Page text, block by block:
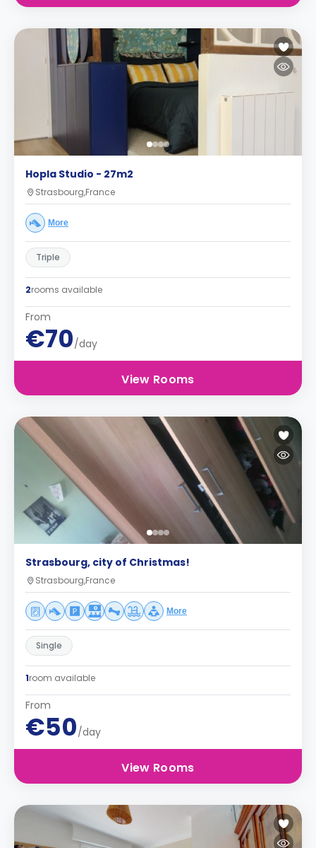
Hopla Studio - 27m2
Strasbourg,France
More
Triple
2rooms available
From
€70/day
View Rooms
Strasbourg, city of Christmas!
Strasbourg,France
More
Single
1room available
From
€50/day
View Rooms